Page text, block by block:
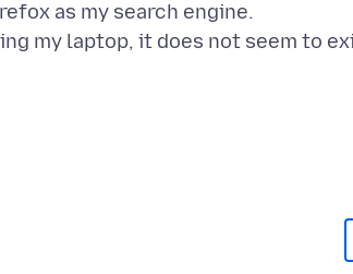
as my search engine.
my laptop, it does not seem to